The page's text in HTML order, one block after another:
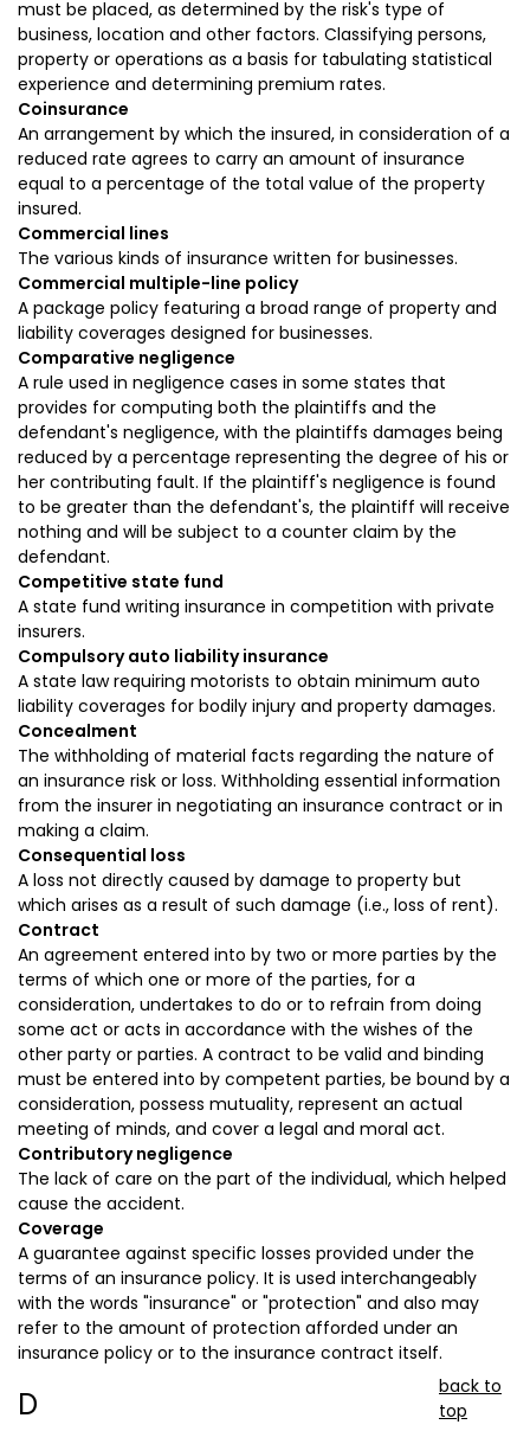
must be placed, as determined by the risk's type of
business, location and other factors. Classifying persons,
property or operations as a basis for tabulating statistical
experience and determining premium rates.
Coinsurance
An arrangement by which the insured, in consideration of a
reduced rate agrees to carry an amount of insurance
equal to a percentage of the total value of the property
insured.
Commercial lines
The various kinds of insurance written for businesses.
Commercial multiple-line policy
A package policy featuring a broad range of property and
liability coverages designed for businesses.
Comparative negligence
A rule used in negligence cases in some states that
provides for computing both the plaintiffs and the
defendant's negligence, with the plaintiffs damages being
reduced by a percentage representing the degree of his or
her contributing fault. If the plaintiff's negligence is found
to be greater than the defendant's, the plaintiff will receive
nothing and will be subject to a counter claim by the
defendant.
Competitive state fund
A state fund writing insurance in competition with private
insurers.
Compulsory auto liability insurance
A state law requiring motorists to obtain minimum auto
liability coverages for bodily injury and property damages.
Concealment
The withholding of material facts regarding the nature of
an insurance risk or loss. Withholding essential information
from the insurer in negotiating an insurance contract or in
making a claim.
Consequential loss
A loss not directly caused by damage to property but
which arises as a result of such damage (i.e., loss of rent).
Contract
An agreement entered into by two or more parties by the
terms of which one or more of the parties, for a
consideration, undertakes to do or to refrain from doing
some act or acts in accordance with the wishes of the
other party or parties. A contract to be valid and binding
must be entered into by competent parties, be bound by a
consideration, possess mutuality, represent an actual
meeting of minds, and cover a legal and moral act.
Contributory negligence
The lack of care on the part of the individual, which helped
cause the accident.
Coverage
A guarantee against specific losses provided under the
terms of an insurance policy. It is used interchangeably
with the words "insurance" or "protection" and also may
refer to the amount of protection afforded under an
insurance policy or to the insurance contract itself.
D
back to
top